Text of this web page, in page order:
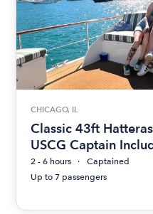
CHICAGO, IL
Classic 43ft
USCG Captain
2 - 6 hours
Captained
Up to 7 passengers